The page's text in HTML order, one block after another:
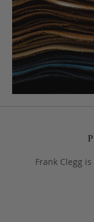
Frank Clegg